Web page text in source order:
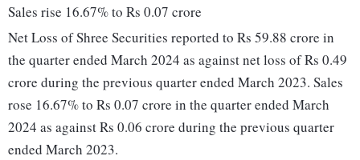
Sales rise 16.67% to Rs 0.07 crore
Net Loss of Shree Securities reported to Rs 59.88 crore in
the quarter ended March 2024 as against net loss of Rs 0.49
crore during the previous quarter ended March 2023. Sales
rose 16.67% to Rs 0.07 crore in the quarter ended March
2024 as against Rs 0.06 crore during the previous quarter
ended March 2023.